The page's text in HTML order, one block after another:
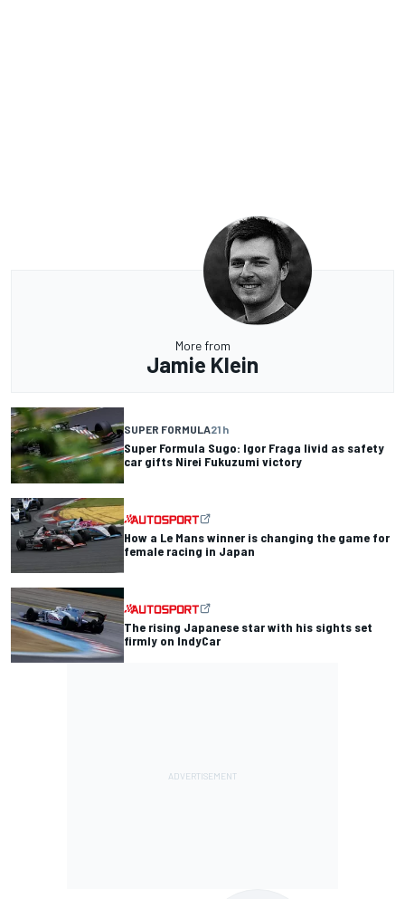
More from
Jamie Klein
SUPER FORMULA21 h
Super Formula Sugo: Igor Fraga livid as safety
car gifts Nirei Fukuzumi victory
How a Le Mans winner is changing the game for
female racing in Japan
The rising Japanese star with his sights set
firmly on IndyCar